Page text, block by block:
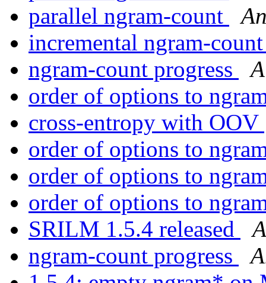
parallel ngram-count
incremental ngram-
ngram-count progress
order of options to
cross-entropy with OOV
order of options to
order of options to
order of options to
SRILM 1.5.4 released
ngram-count progress